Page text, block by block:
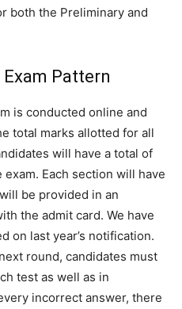
both the Preliminary and
Exam Pattern
is conducted online and
total marks allotted for all
will have a total of
Each section will have
be provided in an
the admit card. We have
on last year’s notification.
round, candidates must
test as well as in
incorrect answer, there